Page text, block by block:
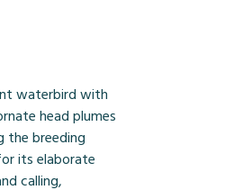
waterbird with
head plumes
the breeding
its elaborate
calling,